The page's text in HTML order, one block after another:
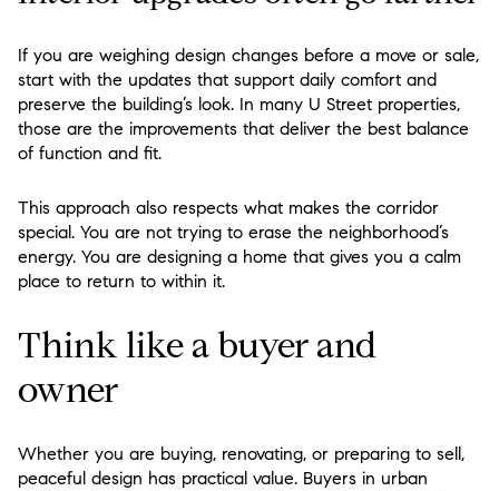
If you are weighing design changes before a move or sale,
start with the updates that support daily comfort and
preserve the building’s look. In many U Street properties,
those are the improvements that deliver the best balance
of function and fit.
This approach also respects what makes the corridor
special. You are not trying to erase the neighborhood’s
energy. You are designing a home that gives you a calm
place to return to within it.
Think like a buyer and
owner
Whether you are buying, renovating, or preparing to sell,
peaceful design has practical value. Buyers in urban